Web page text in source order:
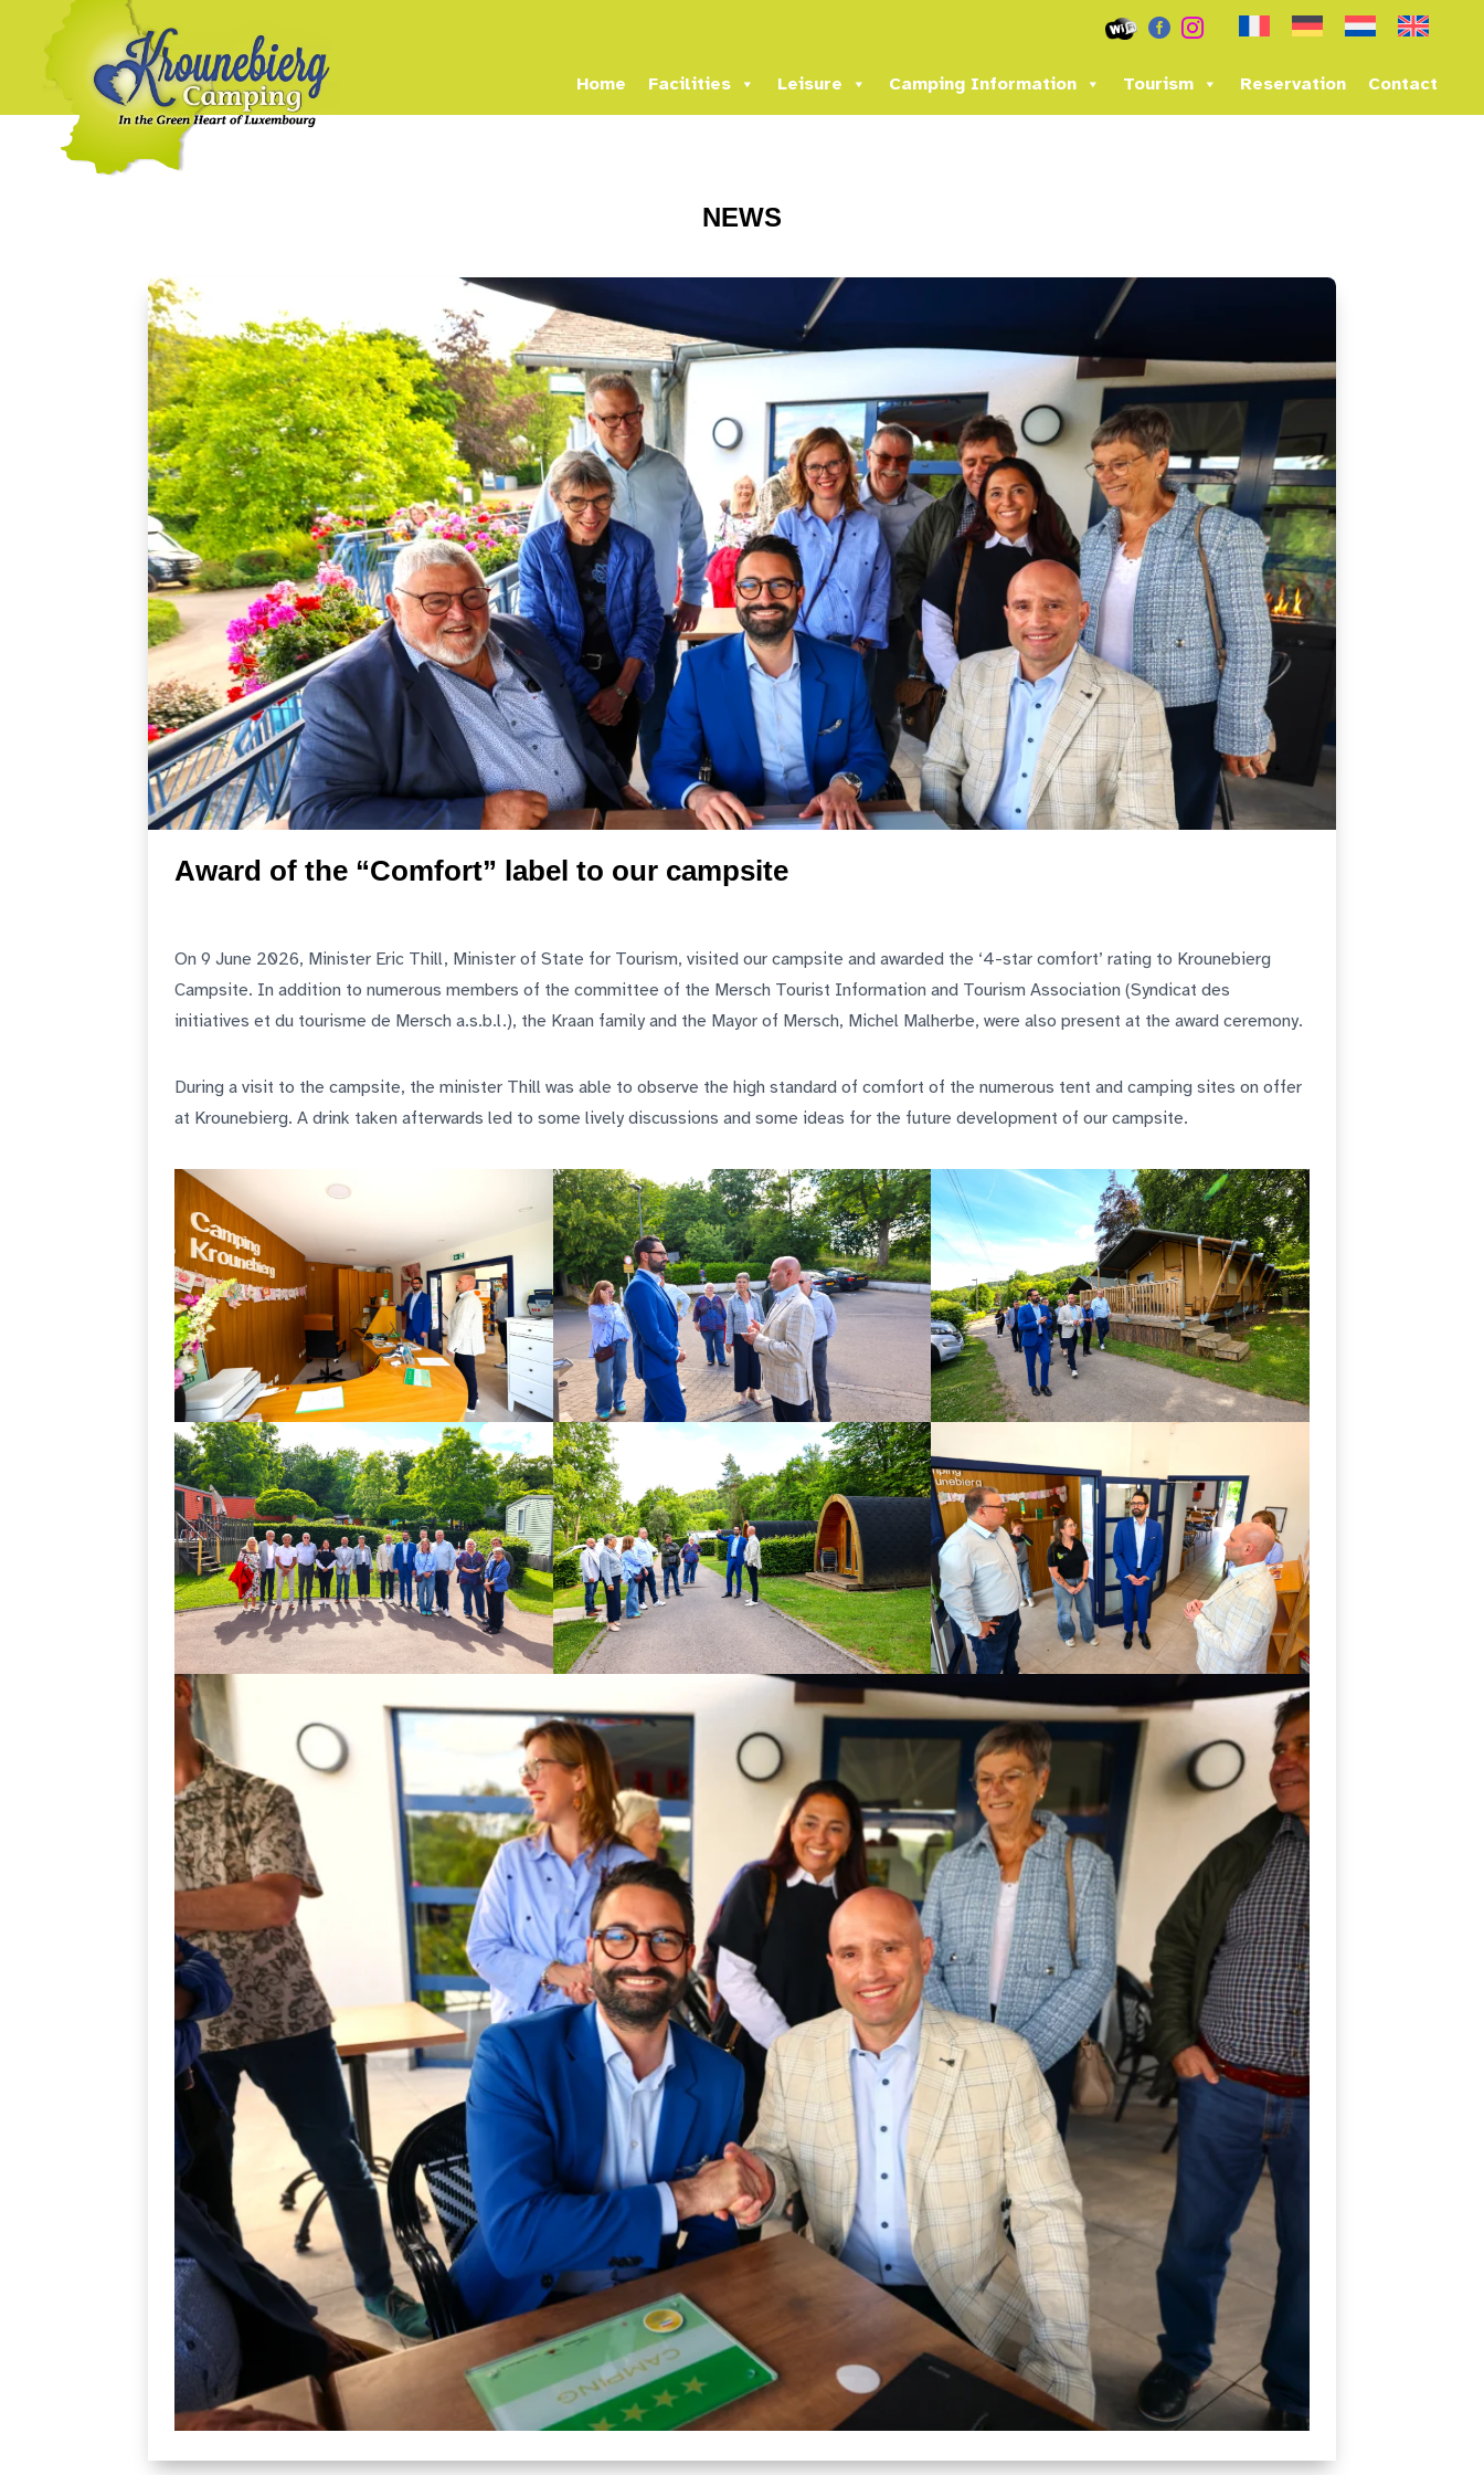
 
Home Facilities Leisure Camping Information Tourism Reservation Contact
NEWS
Award of the “Comfort” label to our campsite
On 9 June 2026, Minister Eric Thill, Minister of State for Tourism, visited our campsite and awarded the ‘4-star comfort’ rating to Krounebierg
Campsite. In addition to numerous members of the committee of the Mersch Tourist Information and Tourism Association (Syndicat des
initiatives et du tourisme de Mersch a.s.b.l.), the Kraan family and the Mayor of Mersch, Michel Malherbe, were also present at the award ceremony.
During a visit to the campsite, the minister Thill was able to observe the high standard of comfort of the numerous tent and camping sites on offer
at Krounebierg. A drink taken afterwards led to some lively discussions and some ideas for the future development of our campsite.